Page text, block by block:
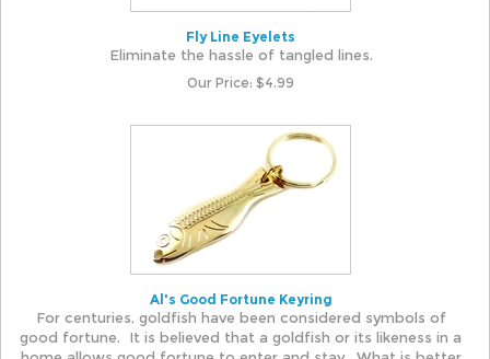
Fly Line Eyelets
Eliminate the hassle of tangled lines.
Our Price: $4.99
Al's Good Fortune Keyring
For centuries, goldfish have been considered symbols of
good fortune. It is believed that a goldfish or its likeness in a